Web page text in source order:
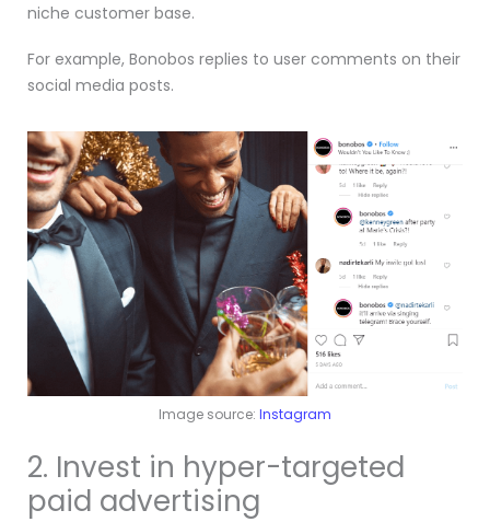
niche customer base.
For example, Bonobos replies to user comments on their
social media posts.
Image source: Instagram
2. Invest in hyper-targeted
paid advertising